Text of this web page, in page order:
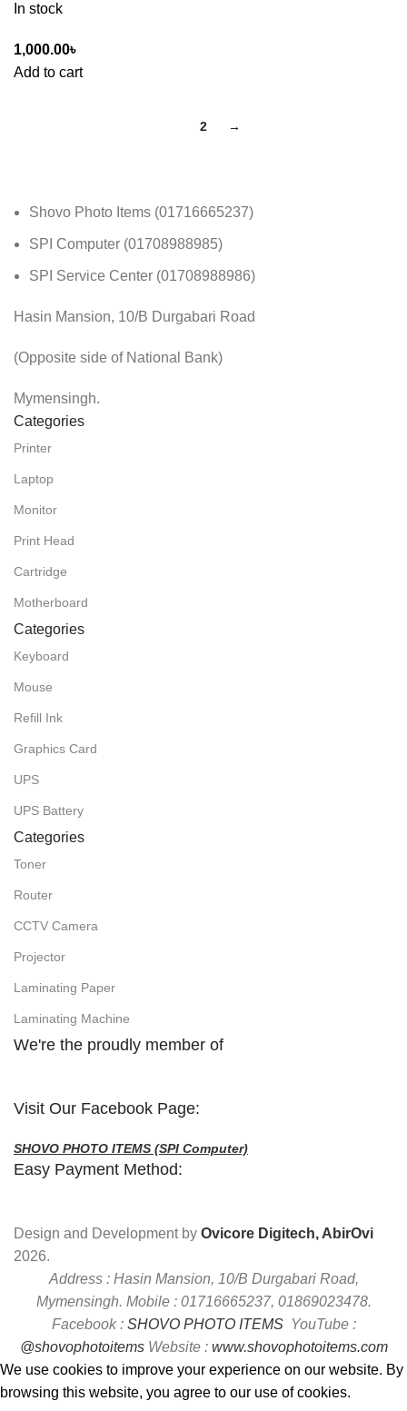
In stock
1,000.00৳
Add to cart
2 →
Shovo Photo Items (01716665237)
SPI Computer (01708988985)
SPI Service Center (01708988986)
Hasin Mansion, 10/B Durgabari Road
(Opposite side of National Bank)
Mymensingh.
Categories
Printer
Laptop
Monitor
Print Head
Cartridge
Motherboard
Categories
Keyboard
Mouse
Refill Ink
Graphics Card
UPS
UPS Battery
Categories
Toner
Router
CCTV Camera
Projector
Laminating Paper
Laminating Machine
We're the proudly member of
Visit Our Facebook Page:
SHOVO PHOTO ITEMS (SPI Computer)
Easy Payment Method:
Design and Development by Ovicore Digitech, AbirOvi
2026.
Address : Hasin Mansion, 10/B Durgabari Road,
Mymensingh. Mobile : 01716665237, 01869023478.
Facebook : SHOVO PHOTO ITEMSYouTube :
@shovophotoitemsWebsite : www.shovophotoitems.com
We use cookies to improve your experience on our website. By
browsing this website, you agree to our use of cookies.